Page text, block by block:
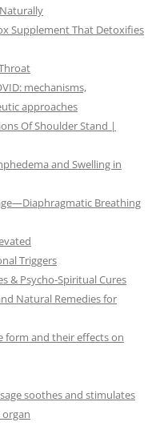
Supplement That Detoxifies
mechanisms,
approaches
Of Shoulder Stand |
and Swelling in
Breathing
Triggers
& Psycho-Spiritual Cures
Natural Remedies for
form and their effects on
soothes and stimulates